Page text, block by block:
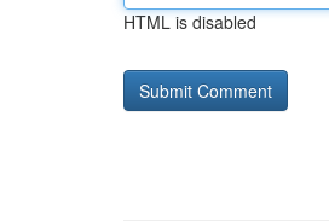
HTML is disabled